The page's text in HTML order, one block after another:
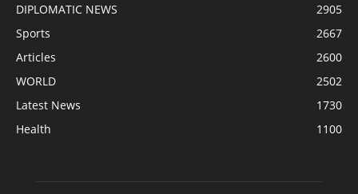
DIPLOMATIC NEWS
2905
Sports
2667
Articles
2600
WORLD
2502
Latest News
1730
Health
1100